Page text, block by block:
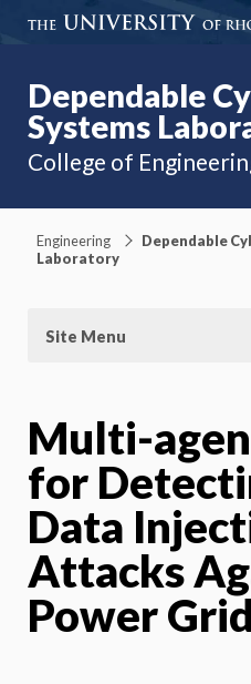
Dependable
Systems
College of
Engineering
Dependable
Laboratory
Site Menu
Multi-
for
Data
Attacks
Power Grid